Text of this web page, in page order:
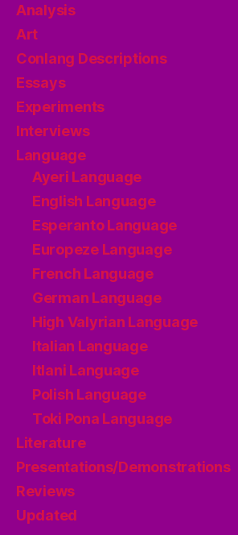
Analysis
Art
Conlang Descriptions
Essays
Experiments
Interviews
Language
Ayeri Language
English Language
Esperanto Language
Europeze Language
French Language
German Language
High Valyrian Language
Italian Language
Itlani Language
Polish Language
Toki Pona Language
Literature
Presentations/Demonstrations
Reviews
Updated